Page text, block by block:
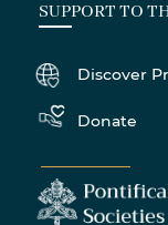
SUPPORT TO
Discover
Donate